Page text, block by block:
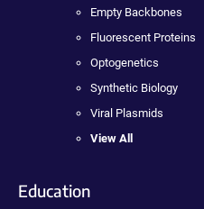
Empty Backbones
Fluorescent Proteins
Optogenetics
Synthetic Biology
Viral Plasmids
View All
Education